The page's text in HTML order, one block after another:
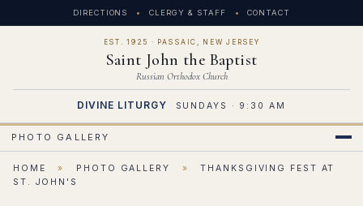
DIRECTIONS CLERGY & STAFF CONTACT
EST. 1925 · PASSAIC, NEW JERSEY
Saint John the Baptist
Russian Orthodox Church
DIVINE LITURGY SUNDAYS · 9:30 AM
PHOTO GALLERY
HOME » PHOTO GALLERY »
THANKSGIVING FEST AT
ST. JOHN'S